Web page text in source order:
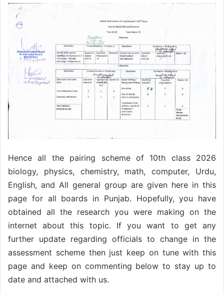
Hence all the pairing scheme of 10th class 2026
biology, physics, chemistry, math, computer, Urdu,
English, and All general group are given here in this
page for all boards in Punjab. Hopefully, you have
obtained all the research you were making on the
internet about this topic. If you want to get any
further update regarding officials to change in the
assessment scheme then just keep on tune with this
page and keep on commenting below to stay up to
date and attached with us.